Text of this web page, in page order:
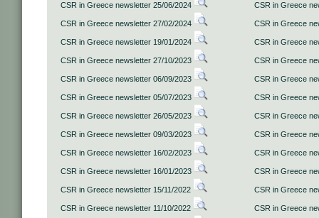
CSR in Greece newsletter 25/06/2024 CSR in Greece
CSR in Greece newsletter 27/02/2024 CSR in Greece
CSR in Greece newsletter 19/01/2024 CSR in Greece
CSR in Greece newsletter 27/10/2023 CSR in Greece
CSR in Greece newsletter 06/09/2023 CSR in Greece
CSR in Greece newsletter 05/07/2023 CSR in Greece
CSR in Greece newsletter 26/05/2023 CSR in Greece
CSR in Greece newsletter 09/03/2023 CSR in Greece
CSR in Greece newsletter 16/02/2023 CSR in Greece
CSR in Greece newsletter 16/01/2023 CSR in Greece
CSR in Greece newsletter 15/11/2022 CSR in Greece
CSR in Greece newsletter 11/10/2022 CSR in Greece